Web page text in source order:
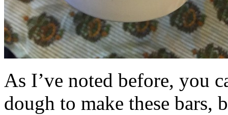
As I’ve noted before, you
dough to make these bars,